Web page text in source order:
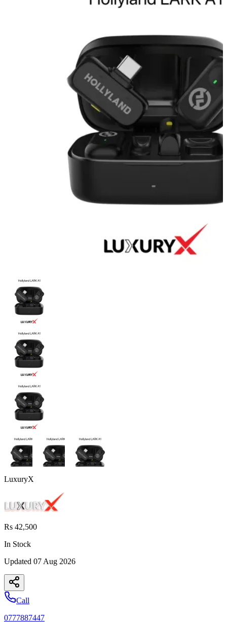
LuxuryX
Rs 42,500
In Stock
Updated 07 Aug 2026
Call
0777887447